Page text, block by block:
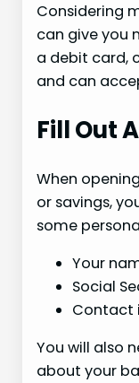
Considering
can give you
a debit card,
and can
Fill Out
When
or savings,
some
Your
Social
Contact
You will also
about your